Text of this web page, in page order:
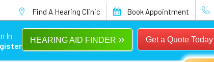
Find A Hearing Clinic Book Appointment
In
Get a Quote Today
HEARING AID FINDER »